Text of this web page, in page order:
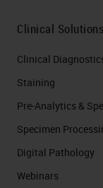
Clinical Solutions
Clinical
Staining
Pre-Analytics &
Specimen
Digital Pathology
Webinars